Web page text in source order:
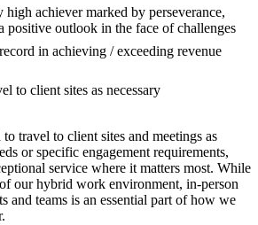
high achiever marked by perseverance,
positive outlook in the face of challenges
in achieving / exceeding revenue
to client sites as necessary
to travel to client sites and meetings as
or specific engagement requirements,
service where it matters most. While
our hybrid work environment, in-person
and teams is an essential part of how we